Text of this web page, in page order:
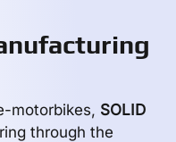
motorbikes, SOLID
through the